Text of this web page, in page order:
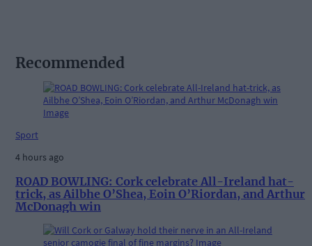
Recommended
Sport
4 hours ago
ROAD BOWLING: Cork celebrate All-Ireland hat-
trick, as Ailbhe O’Shea, Eoin O’Riordan, and Arthur
McDonagh win